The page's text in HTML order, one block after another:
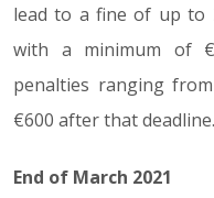
lead to a fine of up to
with a minimum of
penalties ranging
€600 after that deadline.
End of March 2021